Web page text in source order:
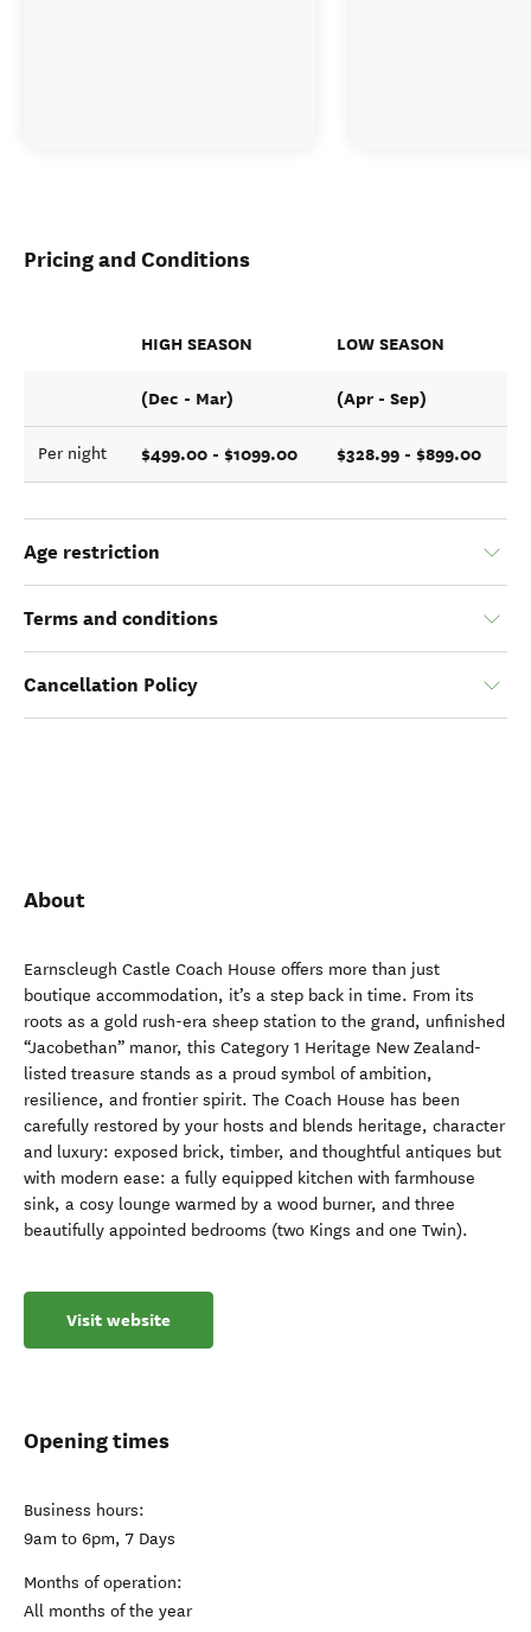
Pricing and Conditions
HIGH SEASON LOW SEASON
(Dec - Mar) (Apr - Sep)
Per night $499.00 - $1099.00 $328.99 - $899.00
Age restriction
Terms and conditions
Cancellation Policy
About
Earnscleugh Castle Coach House offers more than just
boutique accommodation, it’s a step back in time. From its
roots as a gold rush-era sheep station to the grand, unfinished
“Jacobethan” manor, this Category 1 Heritage New Zealand-
listed treasure stands as a proud symbol of ambition,
resilience, and frontier spirit. The Coach House has been
carefully restored by your hosts and blends heritage, character
and luxury: exposed brick, timber, and thoughtful antiques but
with modern ease: a fully equipped kitchen with farmhouse
sink, a cosy lounge warmed by a wood burner, and three
beautifully appointed bedrooms (two Kings and one Twin).
Visit website
Opening times
Business hours:
9am to 6pm, 7 Days
Months of operation:
All months of the year